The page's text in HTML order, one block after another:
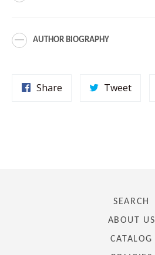
AUTHOR BIOGRAPHY
Share TweetTweet
SEARCH
ABOUT US
CATALOG